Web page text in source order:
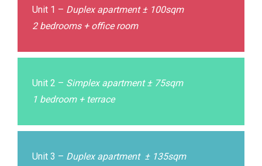
Unit 1 – Duplex apartment ± 100sqm
2 bedrooms + office room
Unit 2 – Simplex apartment ± 75sqm
1 bedroom + terrace
Unit 3 – Duplex apartment ± 135sqm